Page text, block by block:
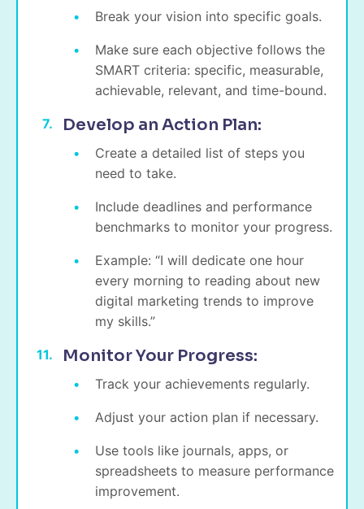
Break your vision into specific goals.
Make sure each objective follows the
SMART criteria: specific, measurable,
achievable, relevant, and time-bound.
Develop an Action Plan:
Create a detailed list of steps you
need to take.
Include deadlines and performance
benchmarks to monitor your progress.
Example: “I will dedicate one hour
every morning to reading about new
digital marketing trends to improve
my skills.”
Monitor Your Progress:
Track your achievements regularly.
Adjust your action plan if necessary.
Use tools like journals, apps, or
spreadsheets to measure performance
improvement.